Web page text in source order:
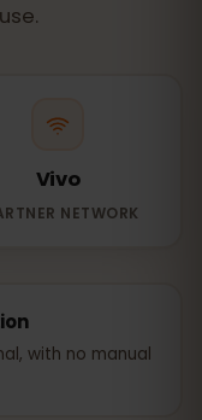
Vivo
NETWORK
with no manual